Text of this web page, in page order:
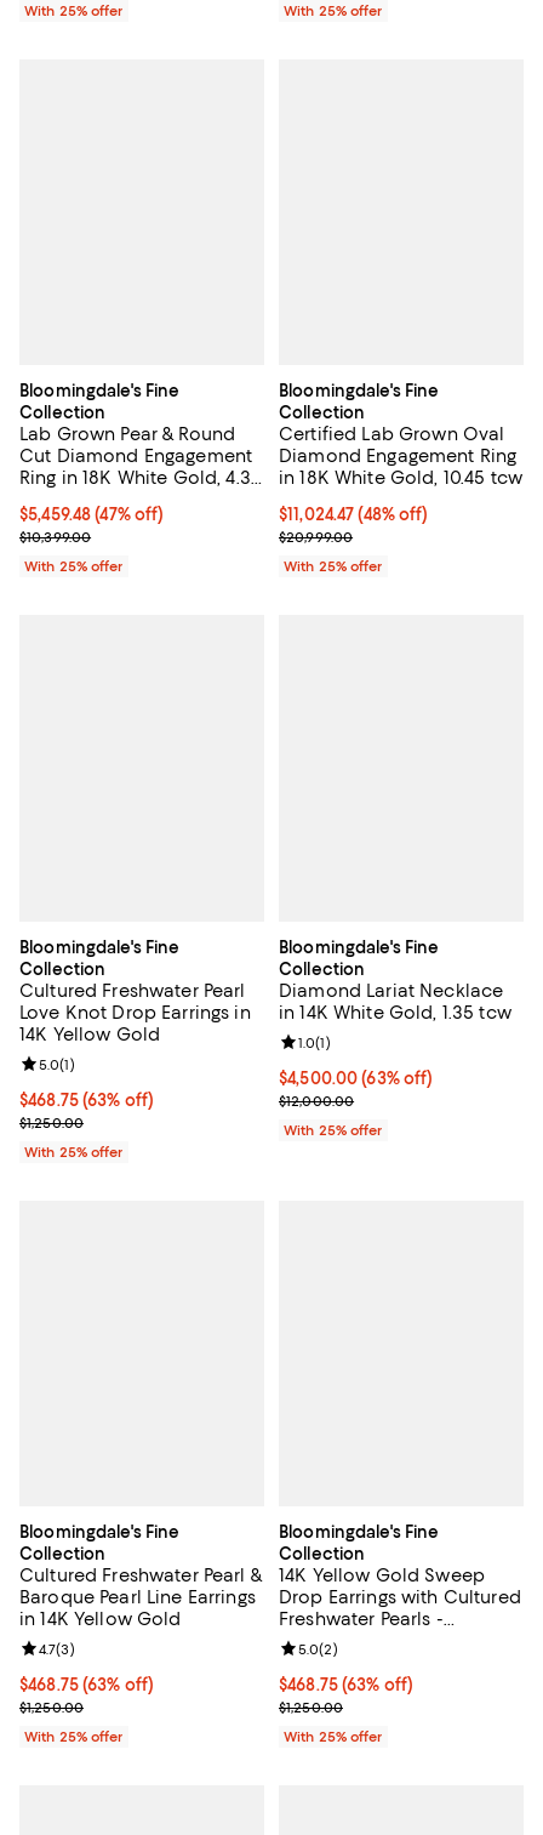
With 25% offer
With 25% offer
Bloomingdale's Fine
Collection
Lab Grown Pear & Round
Cut Diamond Engagement
Ring in 18K White Gold, 4.3
$5,459.48; 47% off; undefined;
$5,459.48(47% off)
Current sale price $7,279.30; Previous price $10,399.00;
$10,399.00
With 25% offer
Bloomingdale's Fine
Collection
Certified Lab Grown Oval
Diamond Engagement Ring
in 18K White Gold, 10.45 tcw
$11,024.47; 48% off; undefined;
$11,024.47(48% off)
Current sale price $14,699.30;
$20,999.00
With 25% offer
Bloomingdale's Fine
Collection
Cultured Freshwater Pearl
Love Knot Drop Earrings in
14K Yellow Gold
$468.75; 63% off; undefined;
$468.75(63% off)
Current sale price $625.00; Previous price $1,250.00;
$1,250.00
Review rating: 5.0 out of 5; 1 reviews;
5.0(1)
With 25% offer
Bloomingdale's Fine
Collection
Diamond Lariat Necklace
in 14K White Gold, 1.35 tcw
$4,500.00; 63% off; undefined;
$4,500.00(63% off)
Current sale price $6,000.00;
$12,000.00
Review rating: 1.0 out of 5; 1
1.0(1)
With 25% offer
Bloomingdale's Fine
Collection
Cultured Freshwater Pearl &
Baroque Pearl Line Earrings
in 14K Yellow Gold
$468.75; 63% off; undefined;
$468.75(63% off)
Current sale price $625.00; Previous price $1,250.00;
$1,250.00
Review rating: 4.7 out of 5; 3 reviews;
4.7(3)
With 25% offer
Bloomingdale's Fine
Collection
14K Yellow Gold Sweep
Drop Earrings with Cultured
Freshwater Pearls -
Exclusive
$468.75; 63% off; undefined;
$468.75(63% off)
Current sale price $625.00;
$1,250.00
Review rating: 5.0 out of 5; 2
5.0(2)
With 25% offer